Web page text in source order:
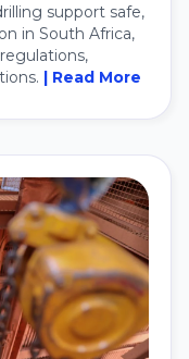
support safe,
in South Africa,
| Read More